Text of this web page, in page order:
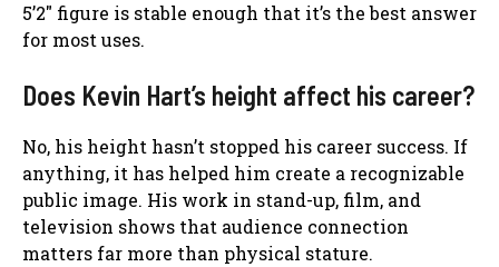
5’2″ figure is stable enough that it’s the best answer
for most uses.
Does Kevin Hart’s height affect his career?
No, his height hasn’t stopped his career success. If
anything, it has helped him create a recognizable
public image. His work in stand-up, film, and
television shows that audience connection
matters far more than physical stature.